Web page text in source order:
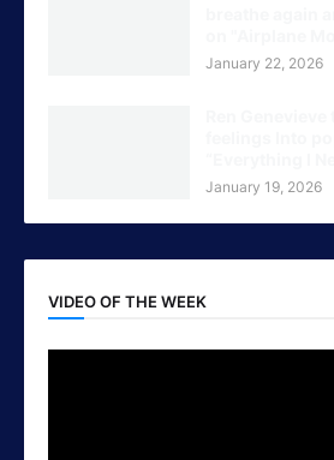
January 22, 2026
January 19, 2026
VIDEO OF THE WEEK